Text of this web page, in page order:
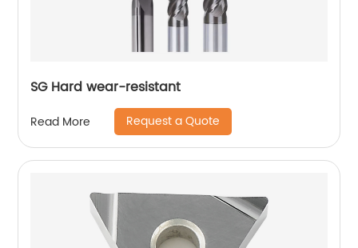
SG Hard wear-resistant
Read More Request a Quote